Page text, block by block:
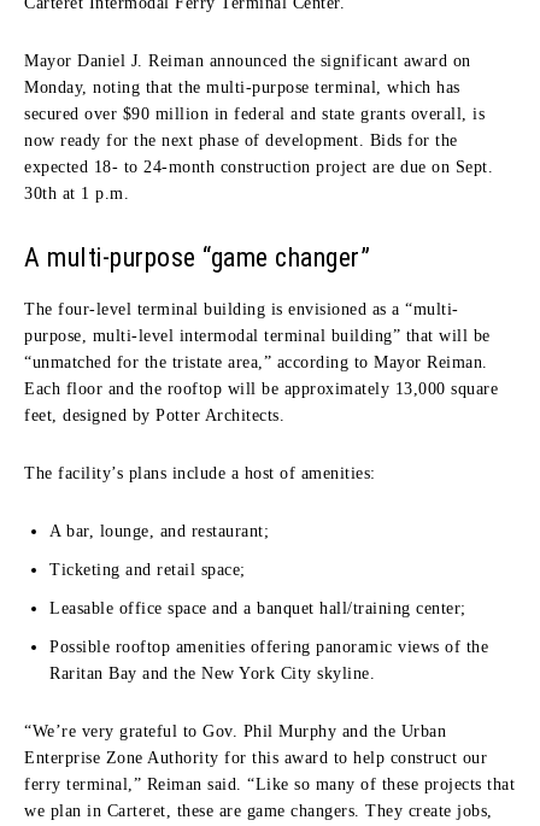
Mayor Daniel J. Reiman announced the significant award on
Monday, noting that the multi-purpose terminal, which has
secured over $90 million in federal and state grants overall, is
now ready for the next phase of development. Bids for the
expected 18- to 24-month construction project are due on Sept.
30th at 1 p.m.
A multi-purpose “game changer”
The four-level terminal building is envisioned as a “multi-
purpose, multi-level intermodal terminal building” that will be
“unmatched for the tristate area,” according to Mayor Reiman.
Each floor and the rooftop will be approximately 13,000 square
feet, designed by Potter Architects.
The facility’s plans include a host of amenities:
A bar, lounge, and restaurant;
Ticketing and retail space;
Leasable office space and a banquet hall/training center;
Possible rooftop amenities offering panoramic views of the
Raritan Bay and the New York City skyline.
“We’re very grateful to Gov. Phil Murphy and the Urban
Enterprise Zone Authority for this award to help construct our
ferry terminal,” Reiman said. “Like so many of these projects that
we plan in Carteret, these are game changers. They create jobs,